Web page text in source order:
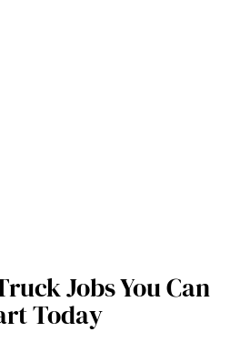
Jobs You Can
Today